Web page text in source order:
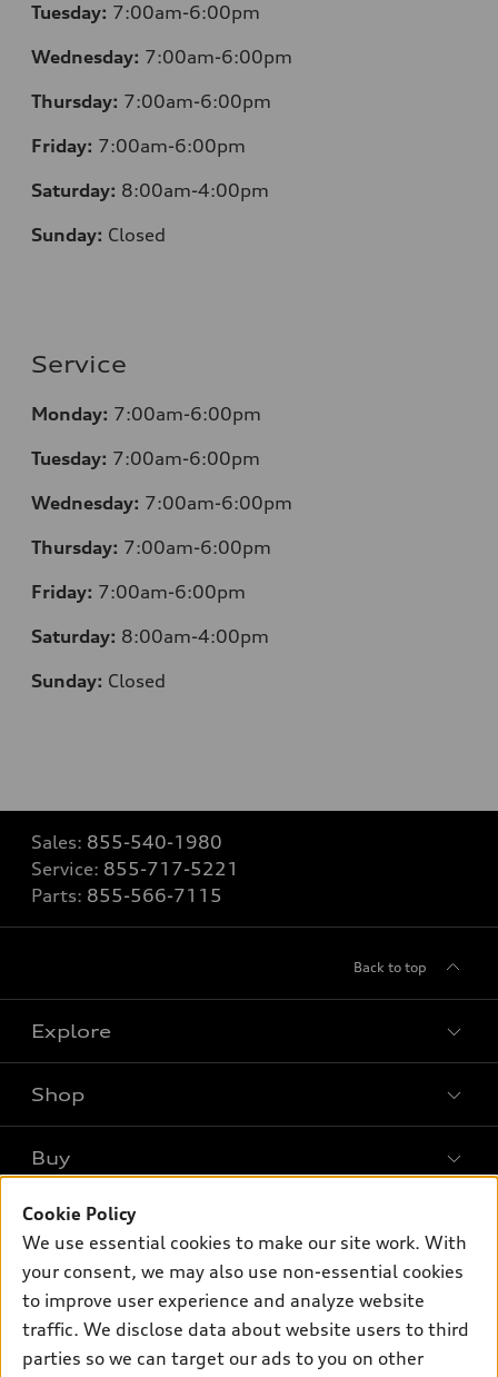
Tuesday: 7:00am-6:00pm
Wednesday: 7:00am-6:00pm
Thursday: 7:00am-6:00pm
Friday: 7:00am-6:00pm
Saturday: 8:00am-4:00pm
Sunday: Closed
Service
Monday: 7:00am-6:00pm
Tuesday: 7:00am-6:00pm
Wednesday: 7:00am-6:00pm
Thursday: 7:00am-6:00pm
Friday: 7:00am-6:00pm
Saturday: 8:00am-4:00pm
Sunday: Closed
Sales: 855-540-1980
Service: 855-717-5221
Parts: 855-566-7115
Back to top
Explore
What is e-tron®
Electric Models
Inside Audi
Subscribe to model updates
Shop
Offers
New inventory
Certified pre-owned
Compare Vehicles
Buy
Contact dealer
Trade-in value
Leasing
Financing
Own
myAudi
Support
Contact Us
Cookie Policy
We use essential cookies to make our site work. With
your consent, we may also use non-essential cookies
to improve user experience and analyze website
traffic. We disclose data about website users to third
parties so we can target our ads to you on other